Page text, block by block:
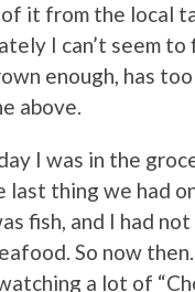
it from the local
I can’t seem
enough, has
above.
I was in the
last thing we had
fish, and I had
So now
a lot of